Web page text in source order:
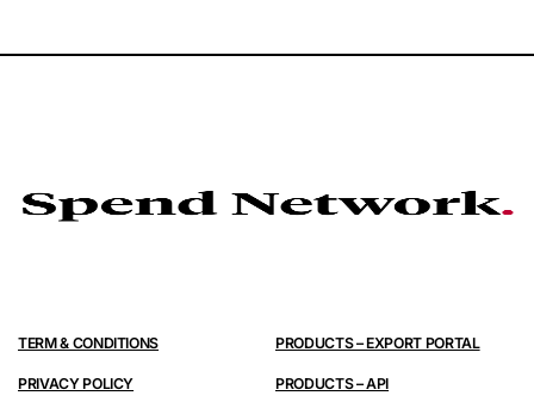
TERM & CONDITIONS
PRIVACY POLICY
PRODUCTS – EXPORT PORTAL
PRODUCTS – API